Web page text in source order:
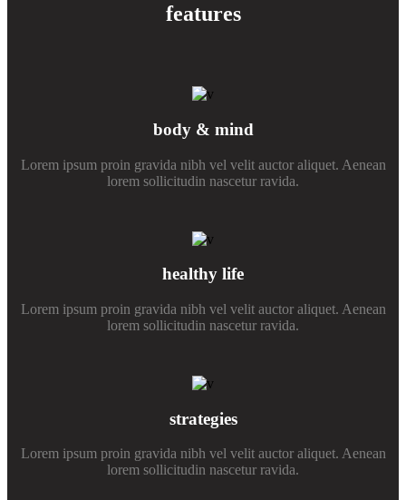
features
body & mind
Lorem ipsum proin gravida nibh vel velit auctor aliquet. Aenean
lorem sollicitudin nascetur ravida.
healthy life
Lorem ipsum proin gravida nibh vel velit auctor aliquet. Aenean
lorem sollicitudin nascetur ravida.
strategies
Lorem ipsum proin gravida nibh vel velit auctor aliquet. Aenean
lorem sollicitudin nascetur ravida.